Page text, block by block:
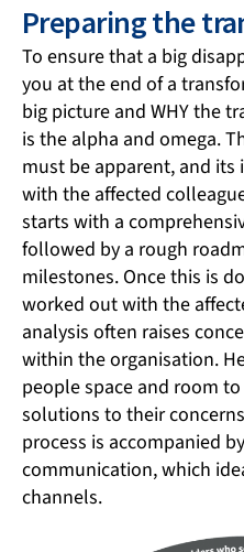
Preparing the
To ensure that a big
you at the end of a
big picture and WHY the
is the alpha and omega.
must be apparent, and
with the affected
starts with a
followed by a rough
milestones. Once this is
worked out with the
analysis often raises
within the organisation.
people space and room
solutions to their
process is accompanied
communication, which
channels.